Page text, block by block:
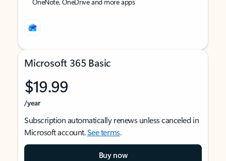
Microsoft 365 Basic
$19.99
/year
Subscription automatically renews unless canceled in
Microsoft account.See terms.
Buy now